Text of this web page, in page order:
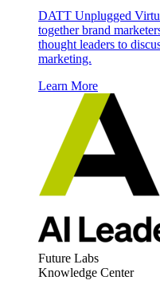
DATT Unplugged
together brand
thought leaders to
marketing.
Learn More
Future Labs
Knowledge Center